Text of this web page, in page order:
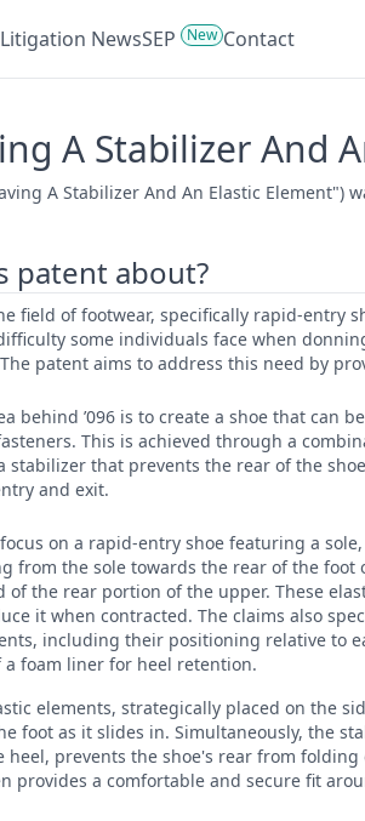
Litigation NewsSEP New Contact
A Stabilizer And
A Stabilizer And An Elastic Element")
patent about?
field of footwear, specifically rapid-entry
some individuals face when
patent aims to address this need by
behind ’096 is to create a shoe that can
This is achieved through a
stabilizer that prevents the rear of the
and exit.
focus on a rapid-entry shoe featuring a
from the sole towards the rear of the
of the rear portion of the upper. These
it when contracted. The claims also
including their positioning relative to
a foam liner for heel retention.
elements, strategically placed on the
foot as it slides in. Simultaneously, the
heel, prevents the shoe's rear from
provides a comfortable and secure fit